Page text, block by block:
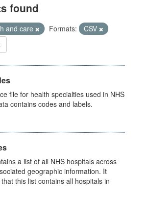
found
and care Formats:
CSV
file for health specialties used in NHS
contains codes and labels.
a list of all NHS hospitals across
geographic information. It
this list contains all hospitals in